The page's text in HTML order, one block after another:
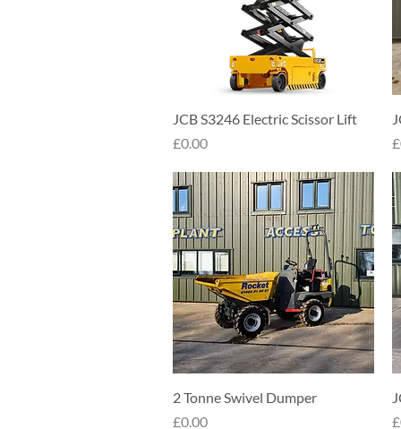
Quick View
JCB S3246 Electric Scissor Lift
Price
£0.00
Quick View
2 Tonne Swivel Dumper
Price
£0.00